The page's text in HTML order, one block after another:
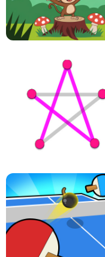
FLING JACK
LEAP LEGENDS